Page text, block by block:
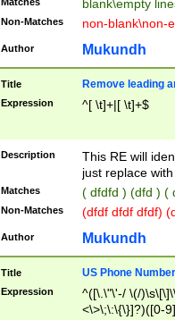
blank\empty
Non-Matches non-blank\non-
Author Mukundh
Title Remove leading
Expression ^[ \t]+|[ \t]+$
Description
This RE will
just replace
Matches ( dfdfd ) (dfd ) (
Non-Matches (dfdf dfdf dfdf)
Author Mukundh
Title US Phone
Expression
^([\.\"\'-/ \(/
<\>\;\:\{\}]?)([0-